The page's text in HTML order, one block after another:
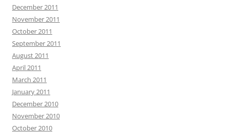
December 2011
November 2011
October 2011
September 2011
August 2011
April 2011
March 2011
January 2011
December 2010
November 2010
October 2010